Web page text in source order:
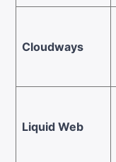
Cloudways
Liquid Web